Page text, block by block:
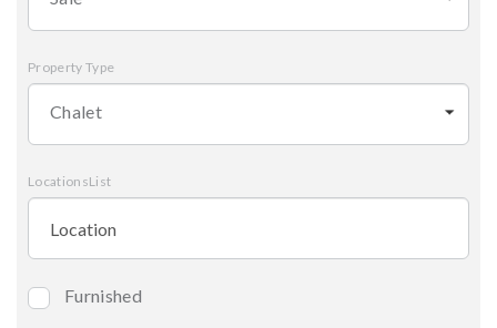
Property Type
Chalet
LocationsList
BedroomsFurnished